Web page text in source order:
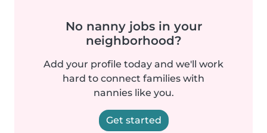
No nanny jobs in your
neighborhood?
Add your profile today and we'll work
hard to connect families with
nannies like you.
Get started